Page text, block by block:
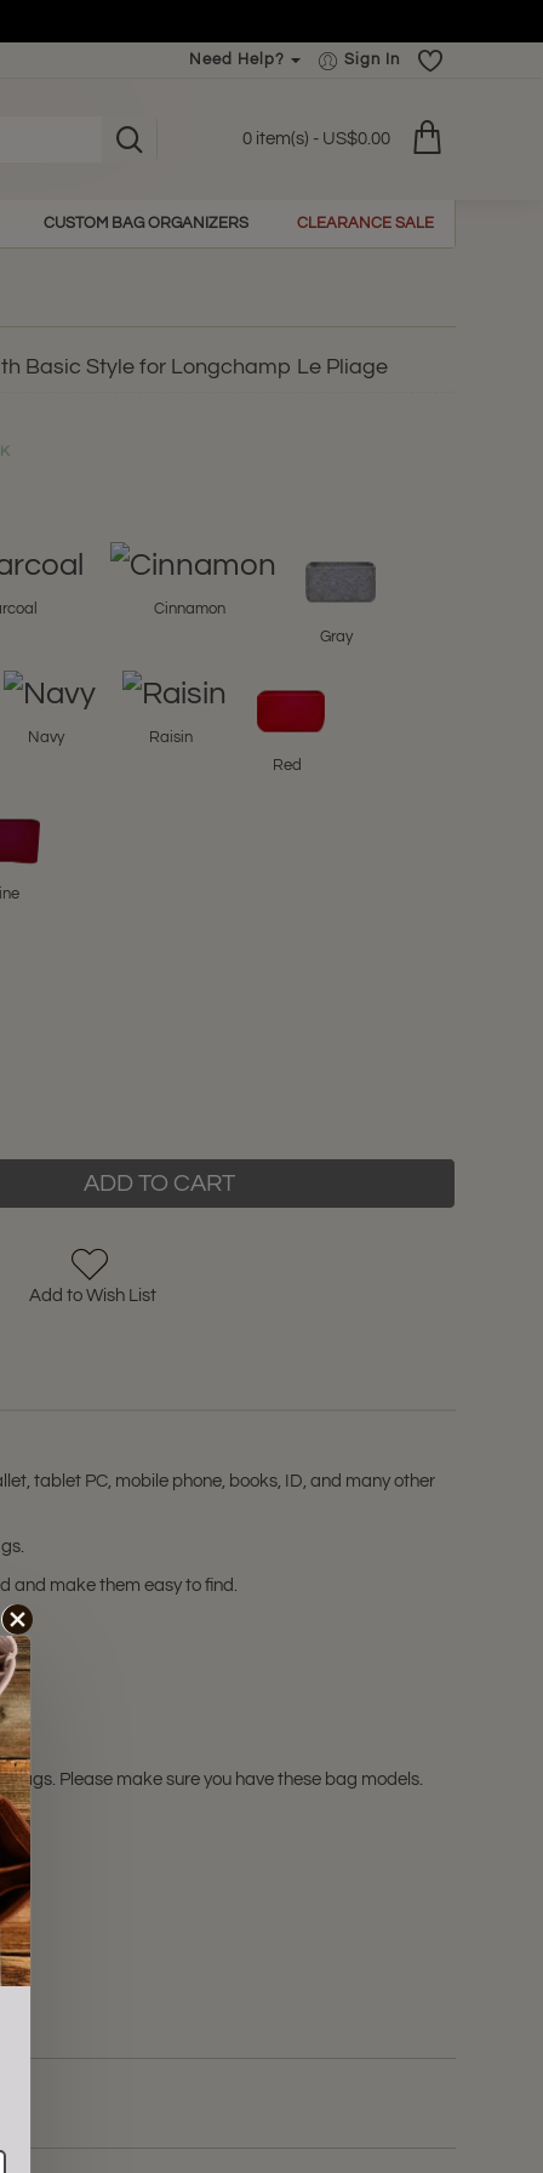
Need Help? Sign In
0 item(s) - US$0.00
CUSTOM BAG ORGANIZERS CLEARANCE SALE
Basic Style for Longchamp Le Pliage
Cinnamon
Gray
Navy
Raisin
Red
ADD TO CART
Add to Wish List
tablet PC, mobile phone, books, ID, and many other
and make them easy to find.
bags. Please make sure you have these bag models.